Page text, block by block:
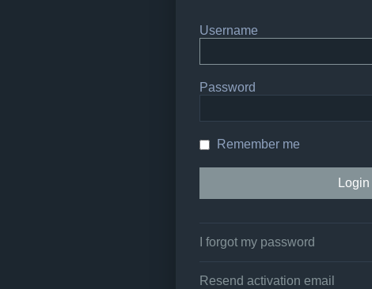
Username
Password
Remember me
I forgot my password
Resend activation email